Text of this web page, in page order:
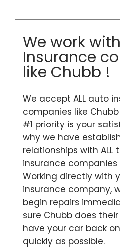
We work with
Insurance
like Chubb !
We accept ALL auto
companies like Chubb
#1 priority is your
why we have
relationships with ALL
insurance companies
Working directly with
insurance company,
begin repairs
sure Chubb does
have your car back
quickly as possible.